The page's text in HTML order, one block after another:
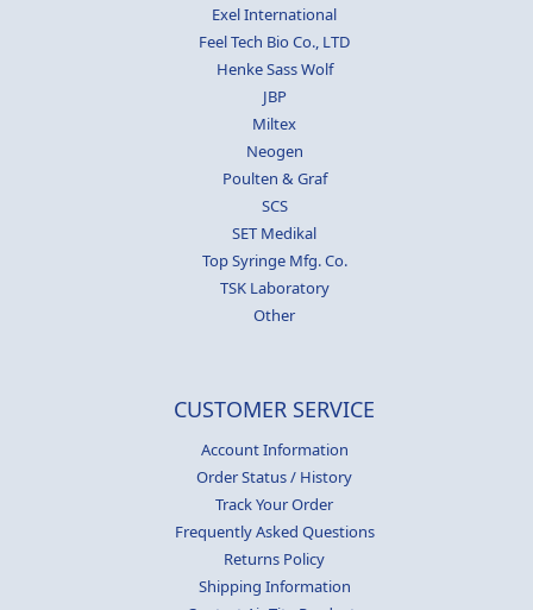
Exel International
Feel Tech Bio Co., LTD
Henke Sass Wolf
JBP
Miltex
Neogen
Poulten & Graf
SCS
SET Medikal
Top Syringe Mfg. Co.
TSK Laboratory
Other
CUSTOMER SERVICE
Account Information
Order Status / History
Track Your Order
Frequently Asked Questions
Returns Policy
Shipping Information